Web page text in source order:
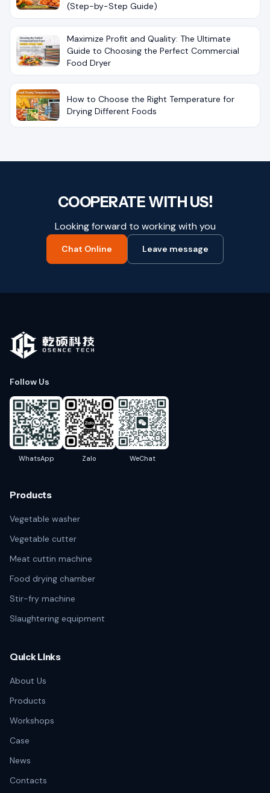
(Step-by-Step Guide)
Maximize Profit and Quality: The Ultimate
Guide to Choosing the Perfect Commercial
Food Dryer
How to Choose the Right Temperature for
Drying Different Foods
COOPERATE WITH US!
Looking forward to working with you
Chat Online Leave message
Follow Us
WhatsApp Zalo WeChat
Products
Vegetable washer
Vegetable cutter
Meat cuttin machine
Food drying chamber
Stir-fry machine
Slaughtering equipment
Quick Links
About Us
Products
Workshops
Case
News
Contacts